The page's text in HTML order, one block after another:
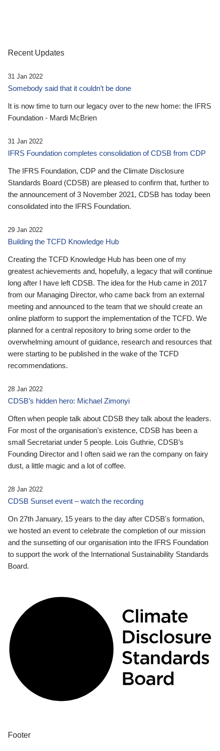
Recent Updates
31 Jan 2022
Somebody said that it couldn’t be done
It is now time to turn our legacy over to the new home: the IFRS
Foundation - Mardi McBrien
31 Jan 2022
IFRS Foundation completes consolidation of CDSB from CDP
The IFRS Foundation, CDP and the Climate Disclosure
Standards Board (CDSB) are pleased to confirm that, further to
the announcement of 3 November 2021, CDSB has today been
consolidated into the IFRS Foundation.
29 Jan 2022
Building the TCFD Knowledge Hub
Creating the TCFD Knowledge Hub has been one of my
greatest achievements and, hopefully, a legacy that will continue
long after I have left CDSB. The idea for the Hub came in 2017
from our Managing Director, who came back from an external
meeting and announced to the team that we should create an
online platform to support the implementation of the TCFD. We
planned for a central repository to bring some order to the
overwhelming amount of guidance, research and resources that
were starting to be published in the wake of the TCFD
recommendations.
28 Jan 2022
CDSB’s hidden hero: Michael Zimonyi
Often when people talk about CDSB they talk about the leaders.
For most of the organisation’s existence, CDSB has been a
small Secretariat under 5 people. Lois Guthrie, CDSB’s
Founding Director and I often said we ran the company on fairy
dust, a little magic and a lot of coffee.
28 Jan 2022
CDSB Sunset event – watch the recording
On 27th January, 15 years to the day after CDSB's formation,
we hosted an event to celebrate the completion of our mission
and the sunsetting of our organisation into the IFRS Foundation
to support the work of the International Sustainability Standards
Board.
Footer